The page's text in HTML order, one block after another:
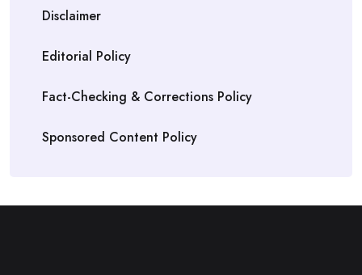
Disclaimer
Editorial Policy
Fact-Checking & Corrections Policy
Sponsored Content Policy